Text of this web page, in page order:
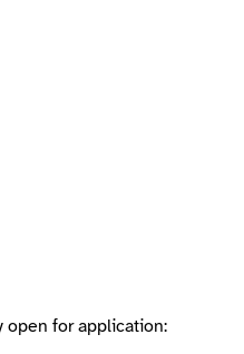
open for application: